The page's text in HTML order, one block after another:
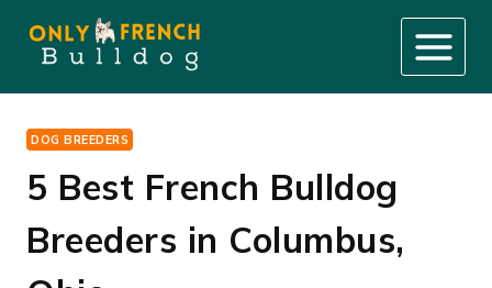
content
DOG BREEDERS
5 Best French Bulldog
Breeders in Columbus,